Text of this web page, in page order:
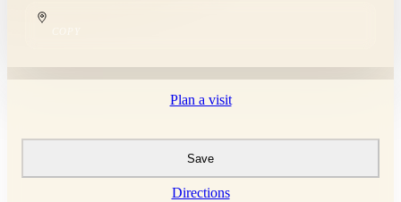
Plan a visit
Save
Directions